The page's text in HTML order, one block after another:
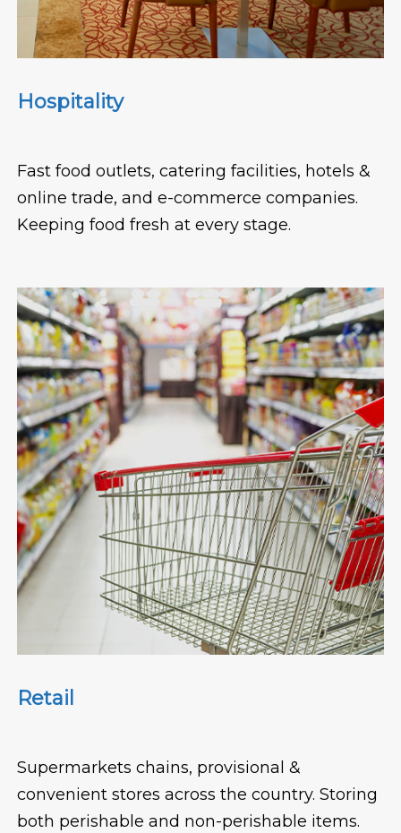
Hospitality
Fast food outlets, catering facilities, hotels &
online trade, and e-commerce companies.
Keeping food fresh at every stage.
Retail
Supermarkets chains, provisional &
convenient stores across the country. Storing
both perishable and non-perishable items.